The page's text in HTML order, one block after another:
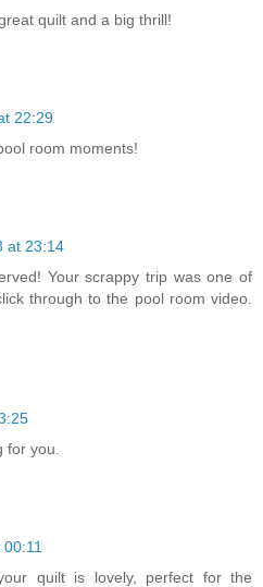
quilt and a big thrill!
22:29
room moments!
at 23:14
Your scrappy trip was one of
through to the pool room video.
for you.
quilt is lovely, perfect for the